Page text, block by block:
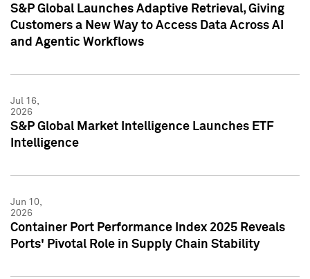
S&P Global Launches Adaptive Retrieval, Giving
Customers a New Way to Access Data Across AI
and Agentic Workflows
Jul 16,
2026
S&P Global Market Intelligence Launches ETF
Intelligence
Jun 10,
2026
Container Port Performance Index 2025 Reveals
Ports' Pivotal Role in Supply Chain Stability